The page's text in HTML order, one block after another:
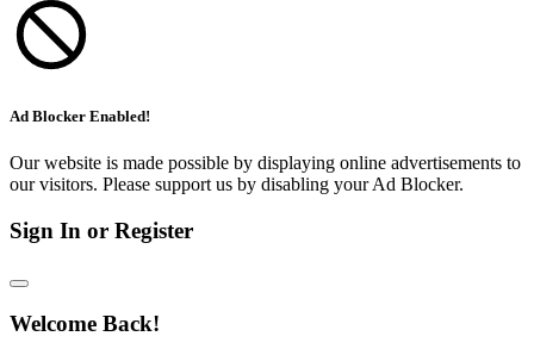
Ad Blocker Enabled!
Our website is made possible by displaying online advertisements to
our visitors. Please support us by disabling your Ad Blocker.
Sign In or Register
Welcome Back!